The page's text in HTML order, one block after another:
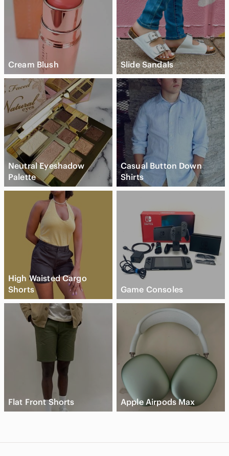
Cream Blush Slide Sandals
Neutral Eyeshadow
Palette
Casual Button Down
Shirts
High Waisted Cargo
Shorts
Game Consoles
Flat Front Shorts Apple Airpods Max